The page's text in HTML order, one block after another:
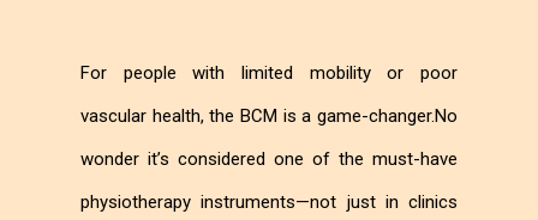
For people with limited mobility or poor
vascular health, the BCM is a game-changer.No
wonder it’s considered one of the must-have
physiotherapy instruments—not just in clinics